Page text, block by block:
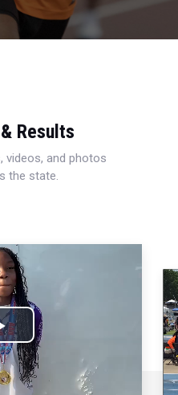
Results
videos, and photos
the state.